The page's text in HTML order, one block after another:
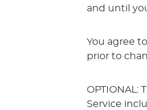
and until
You agree
prior to
OPTIONAL:
Service